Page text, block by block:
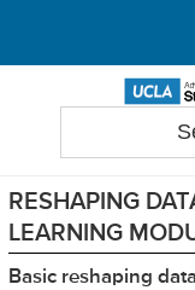
navigation
content
sidebar
Search
RESHAPING
LEARNING
Basic reshaping